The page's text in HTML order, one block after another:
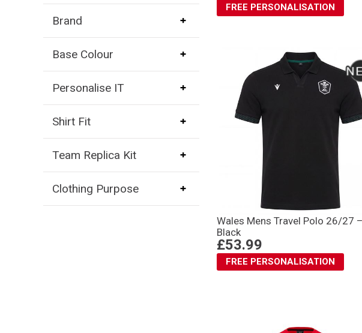
Brand
Base Colour
Personalise IT
Shirt Fit
Team Replica Kit
Clothing Purpose
FREE PERSONALISATION
Wales Mens Travel Polo 26/27 –
Black
£53.99
FREE PERSONALISATION